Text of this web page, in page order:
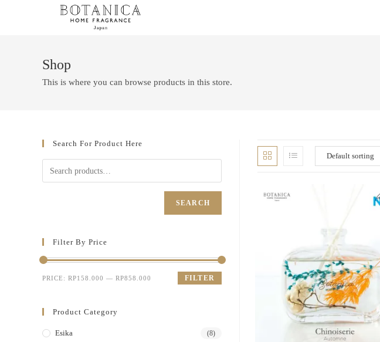
Shop
This is where you can browse products in this store.
Search For Product Here
SEARCH
Filter By Price
FILTER
PRICE: RP158.000 — RP858.000
Product Category
Esika (8)